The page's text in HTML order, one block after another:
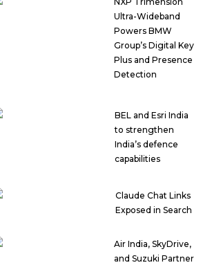
Ultra-Wideband
Powers BMW
Group’s Digital Key
Plus and Presence
Detection
BEL and Esri India
to strengthen
India’s defence
capabilities
Claude Chat Links
Exposed in Search
Air India, SkyDrive,
and Suzuki Partner